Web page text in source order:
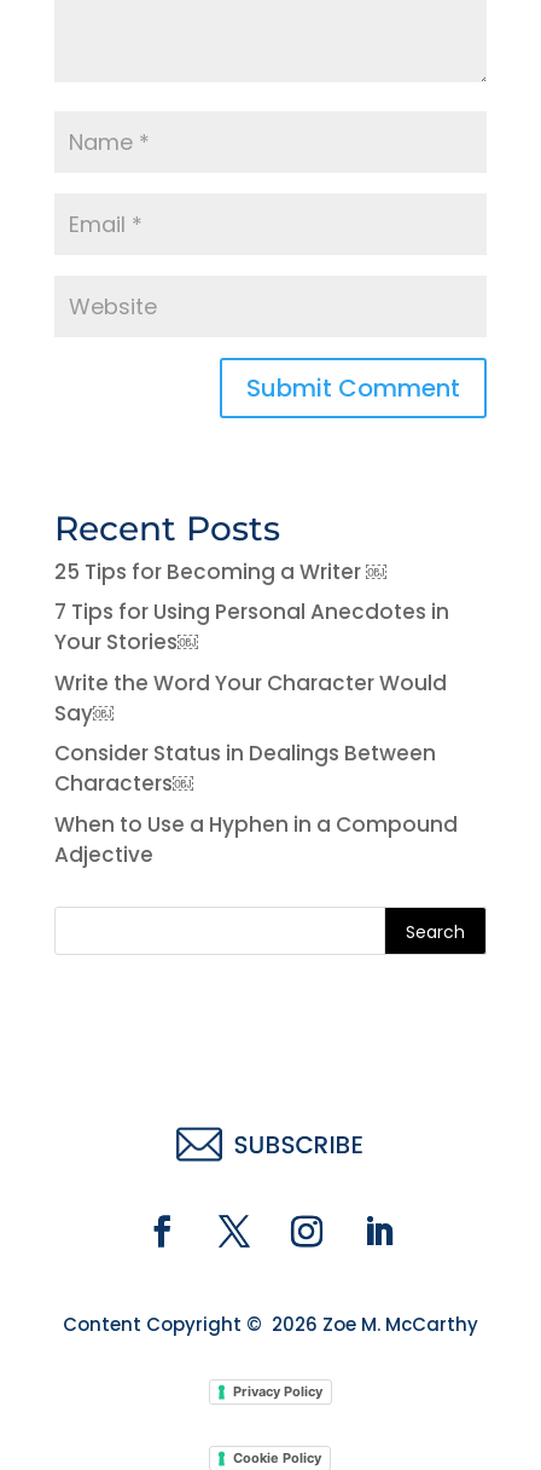
Recent Posts
25 Tips for Becoming a Writer ￼
7 Tips for Using Personal Anecdotes in
Your Stories￼
Write the Word Your Character Would
Say￼
Consider Status in Dealings Between
Characters￼
When to Use a Hyphen in a Compound
Adjective
Search
Content Copyright © 2026 Zoe M. McCarthy
Privacy Policy
Cookie Policy